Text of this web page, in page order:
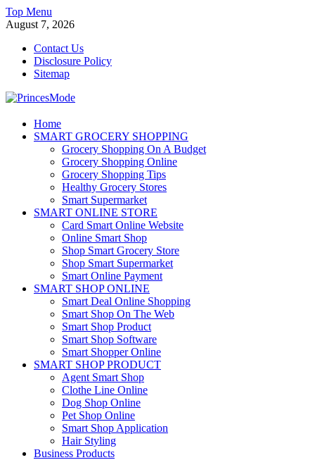
Skip
to
Top Menu
August 7, 2026
Contact Us
Disclosure Policy
Sitemap
PrincesMode
Smart Shopping
Home
SMART GROCERY SHOPPING
Grocery Shopping On A Budget
Grocery Shopping Online
Grocery Shopping Tips
Healthy Grocery Stores
Smart Supermarket
SMART ONLINE STORE
Card Smart Online Website
Online Smart Shop
Shop Smart Grocery Store
Shop Smart Supermarket
Smart Online Payment
SMART SHOP ONLINE
Smart Deal Online Shopping
Smart Shop On The Web
Smart Shop Product
Smart Shop Software
Smart Shopper Online
SMART SHOP PRODUCT
Agent Smart Shop
Clothe Line Online
Dog Shop Online
Pet Shop Online
Smart Shop Application
Hair Styling
Business Products